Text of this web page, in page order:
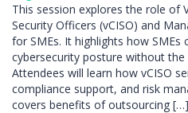
This session explores the role of
Security Officers (vCISO) and
for SMEs. It highlights how SMEs
cybersecurity posture without
Attendees will learn how vCISO
compliance support, and risk
covers benefits of outsourcing […]